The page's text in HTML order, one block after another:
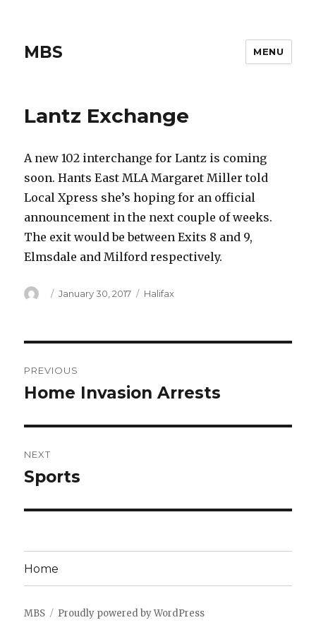
MBS MENU
Lantz Exchange
A new 102 interchange for Lantz is coming
soon. Hants East MLA Margaret Miller told
Local Xpress she’s hoping for an official
announcement in the next couple of weeks.
The exit would be between Exits 8 and 9,
Elmsdale and Milford respectively.
Author
Posted
January 30, 2017 Categories
Halifax
navigation
PREVIOUS
Previous
Home Invasion Arrests
NEXT
Next
Sports
Home
MBS Proudly powered by WordPress